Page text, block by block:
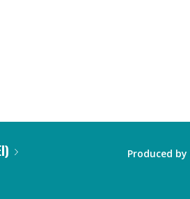
Produced by